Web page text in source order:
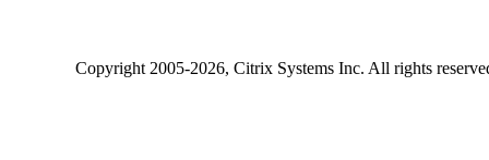
Copyright2005-2026, Citrix Systems Inc. All rights